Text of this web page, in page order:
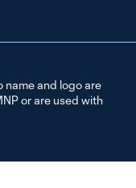
name and logo are
or are used with